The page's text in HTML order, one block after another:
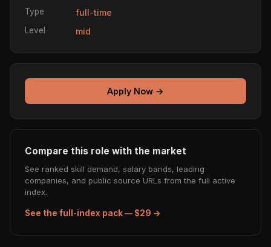
Type full-time
Level mid
Apply Now →
Compare this role with the market
See ranked skill demand, salary bands, leading
companies, and public source URLs from the full active
index.
See the full-index pack — $29 →